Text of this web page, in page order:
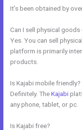
It’s been obtained by
Can I sell physical
Yes. You can sell
platform is primarily
products.
Is Kajabi mobile friendly?
Definitely. TheKajabi
any phone, tablet, or pc.
Is Kajabi free?